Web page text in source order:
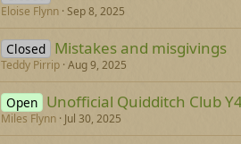
Eloise Flynn Sep 8, 2025
Closed Mistakes and misgivings
Teddy Pirrip Aug 9, 2025
Open Unofficial Quidditch Club
Miles Flynn Jul 30, 2025